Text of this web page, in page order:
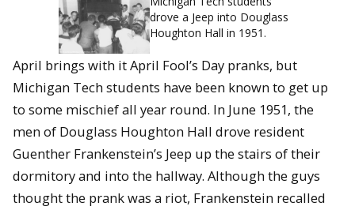
drove a Jeep into Douglass
Houghton Hall in 1951.
April brings with it April Fool’s Day pranks, but
Michigan Tech students have been known to get up
to some mischief all year round. In June 1951, the
men of Douglass Houghton Hall drove resident
Guenther Frankenstein’s Jeep up the stairs of their
dormitory and into the hallway. Although the guys
thought the prank was a riot, Frankenstein recalled